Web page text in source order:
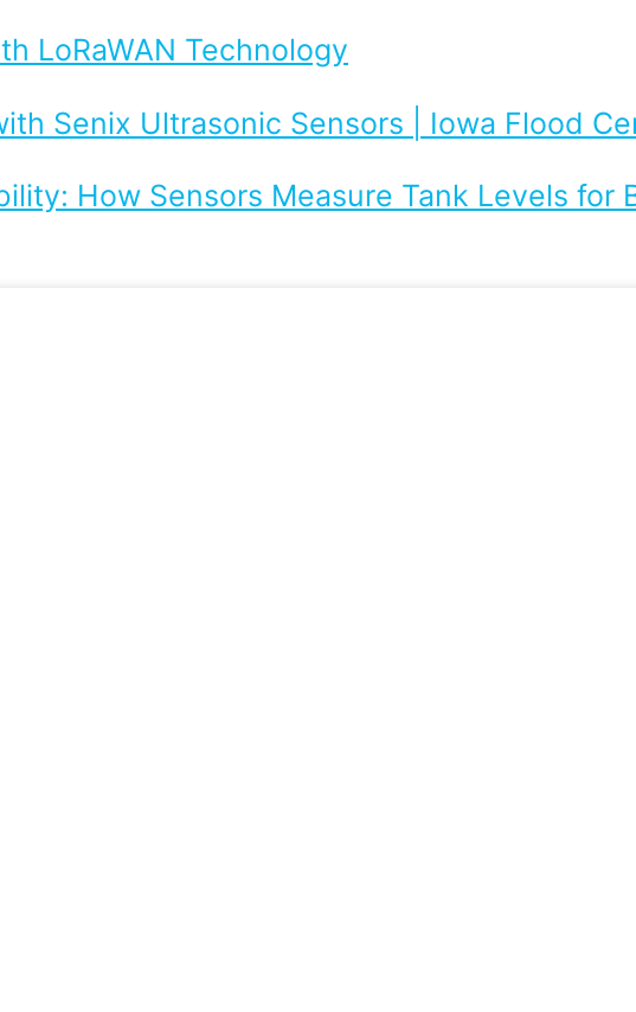
LoRaWAN Technology
Senix Ultrasonic Sensors | Iowa Flood
How Sensors Measure Tank Levels for